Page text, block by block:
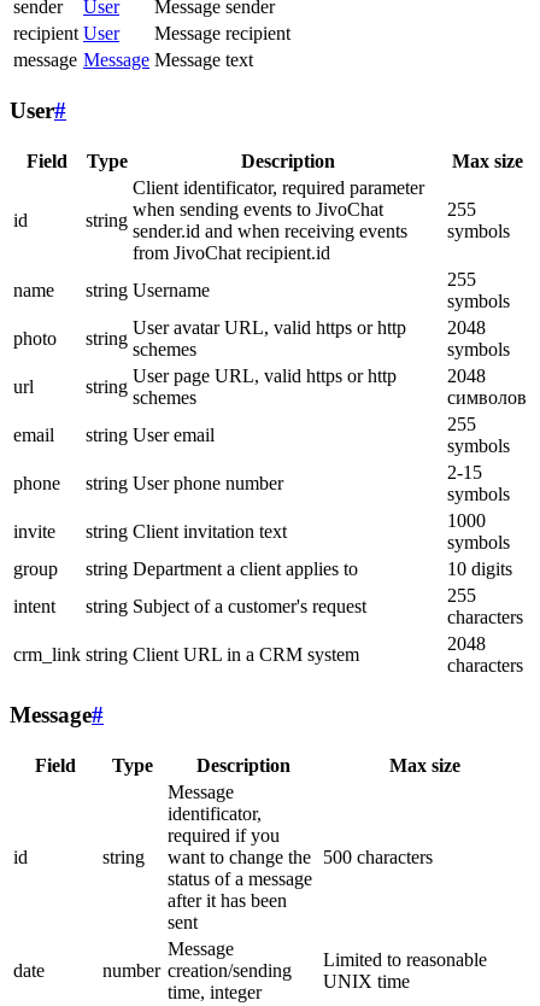
sender User
Message sender
recipient User
Message recipient
message Message Message text
User#
Field Type Description Max size
id string
Client identificator, required parameter
when sending events to JivoChat
sender.id and when receiving events
from JivoChat recipient.id
255
symbols
name string Username
255
symbols
photo
string
User avatar URL, valid https or http
schemes
2048
symbols
url
string
User page URL, valid https or http
schemes
2048
символов
email
string User email
255
symbols
phone
string User phone number
2-15
symbols
invite
string Client invitation text
1000
symbols
group
string Department a client applies to
10 digits
intent
string Subject of a customer's request
255
characters
crm_link string Client URL in a CRM system
2048
characters
Message#
Field Type Description Max size
id string
Message
identificator,
required if you
want to change the
status of a message
after it has been
sent
500 characters
date number
Message
creation/sending
time, integer
Limited to reasonable
UNIX time